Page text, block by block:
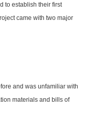
to establish their first
came with two major
and was unfamiliar with
materials and bills of